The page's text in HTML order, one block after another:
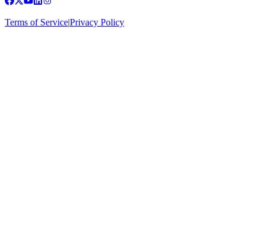
Terms of Service|Privacy Policy